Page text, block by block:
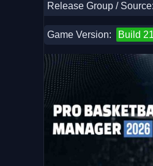
Release Group / Source:
Game Version: Build